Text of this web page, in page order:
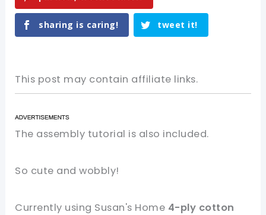
sharing is caring! tweet it!
This post may contain affiliate links.
The assembly tutorial is also included.
So cute and wobbly!
Currently using Susan's Home 4-ply cotton